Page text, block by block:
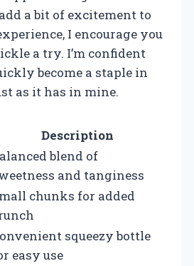
a bit of excitement to
I encourage you
a try. I’m confident
become a staple in
as it has in mine.
Description
blend of
and tanginess
chunks for added
squeezy bottle
easy use